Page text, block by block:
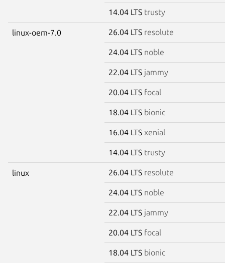
14.04 LTS trusty
linux-oem-7.0 26.04 LTS resolute
24.04 LTS noble
22.04 LTS jammy
20.04 LTS focal
18.04 LTS bionic
16.04 LTS xenial
14.04 LTS trusty
linux 26.04 LTS resolute
24.04 LTS noble
22.04 LTS jammy
20.04 LTS focal
18.04 LTS bionic